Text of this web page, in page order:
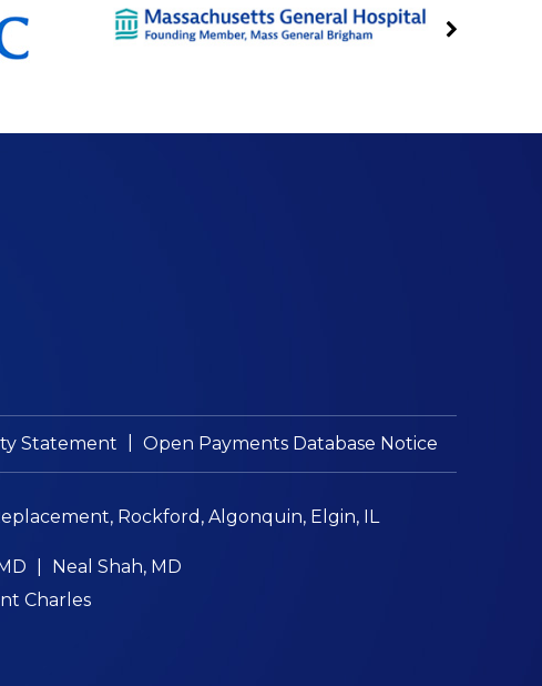
Statement Open Payments Database Notice
Rockford, Algonquin, Elgin, IL
Neal Shah, MD
Charles